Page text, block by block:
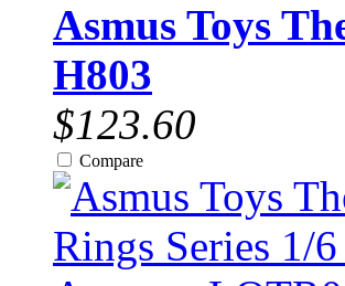
Asmus Toys
H803
$123.60
Compare